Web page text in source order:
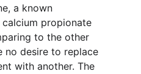
a known
calcium propionate
to the other
no desire to replace
with another. The